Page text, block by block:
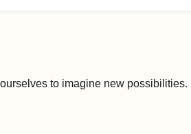
to imagine new possibilities.